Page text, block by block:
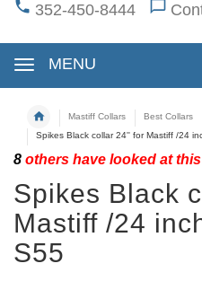
352-450-8444
MENU
Mastiff Collars
Best Collars
Spikes Black collar 24'' for Mastiff /24
8 others have looked at
Spikes Black
Mastiff /24
S55